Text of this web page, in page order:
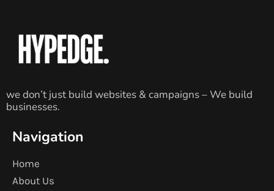
we don’t just build websites & campaigns – We build
businesses.
Navigation
Home
About Us